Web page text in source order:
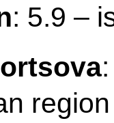
: 5.9 –